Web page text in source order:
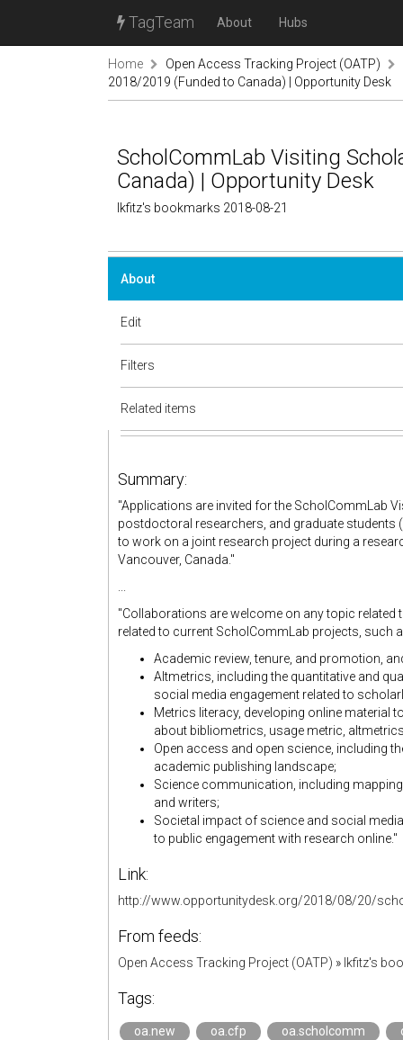
TagTeam About Hubs
Home
Open Access Tracking Project (OATP)
2018/2019 (Funded to Canada) | Opportunity Desk
ScholCommLab Visiting
Canada) | Opportunity Desk
lkfitz's bookmarks 2018-08-21
About
Edit
Filters
Related items
Summary:
"Applications are invited for the ScholCommLab
postdoctoral researchers, and graduate students
to work on a joint research project during a
Vancouver, Canada."
"Collaborations are welcome on any topic
related to current ScholCommLab projects, such
Academic review, tenure, and promotion,
Altmetrics, including the quantitative and
social media engagement related to
Metrics literacy, developing online material
about bibliometrics, usage metric,
Open access and open science, including
academic publishing landscape;
Science communication, including
and writers;
Societal impact of science and social
to public engagement with research online."
Link:
http://www.opportunitydesk.org/2018/08/20/
From feeds:
Open Access Tracking Project (OATP) » lkfitz's
Tags:
oa.new oa.cfp oa.scholcomm